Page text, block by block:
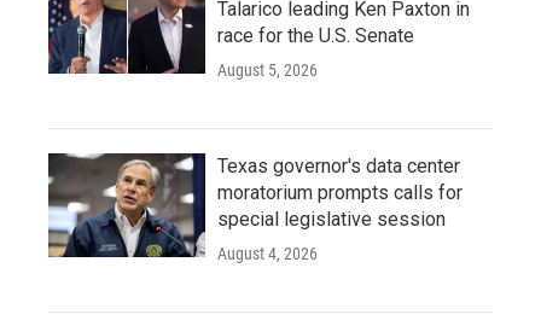
Talarico leading Ken Paxton in
race for the U.S. Senate
August 5, 2026
Texas governor's data center
moratorium prompts calls for
special legislative session
August 4, 2026